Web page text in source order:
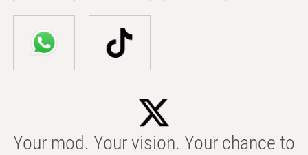
Your mod. Your vision. Your chance to